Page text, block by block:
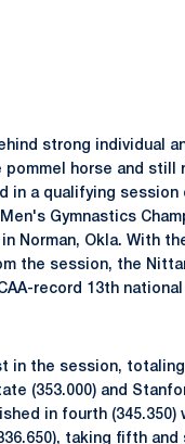
strong individual
pommel horse and still
in a qualifying session
Gymnastics
in Norman, Okla. With
the session, the
record 13th
in the session, totaling
(353.000) and
in fourth (345.350)
taking fifth and